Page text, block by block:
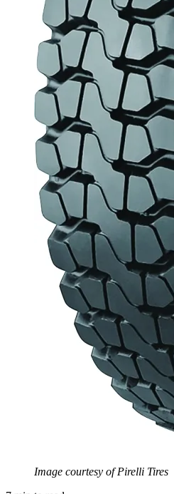
Image courtesy of Pirelli Tires